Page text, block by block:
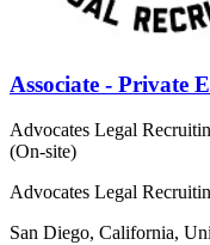
Associate - Private
Advocates Legal
(On-site)
Advocates Legal
San Diego, California,